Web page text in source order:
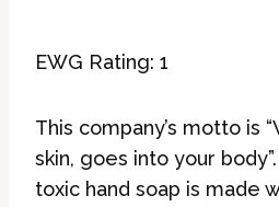
EWG Rating: 1
This company’s motto is
skin, goes into your
toxic hand soap is made